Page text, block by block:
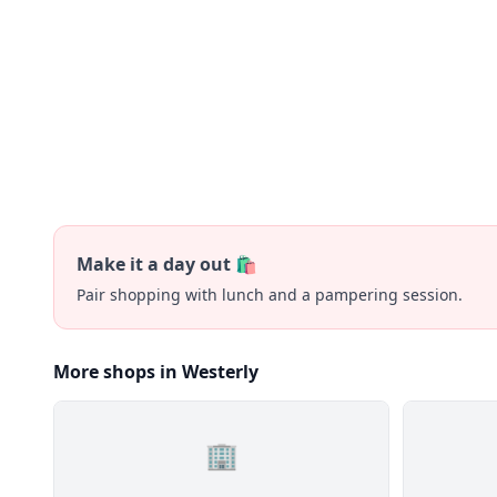
Make it a day out 🛍️
Pair shopping with lunch and a pampering session.
More shops in Westerly
🏢